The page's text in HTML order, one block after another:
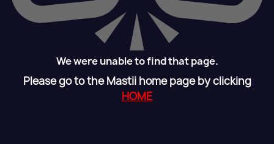
We were unable to find that page.
Please go to the Mastii home page by clicking
HOME